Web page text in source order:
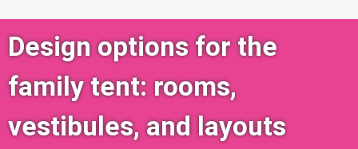
Design options for the
family tent: rooms,
vestibules, and layouts